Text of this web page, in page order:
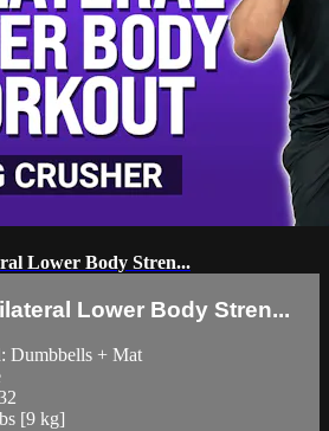
Lower Body Stren...
Lower Body Stren...
Dumbbells + Mat
[9 kg]